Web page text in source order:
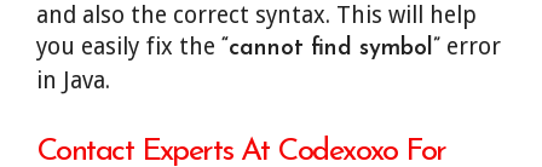
and also the correct syntax. This will help
you easily fix the
“cannot find symbol”
error
in Java.
Contact Experts At Codexoxo For